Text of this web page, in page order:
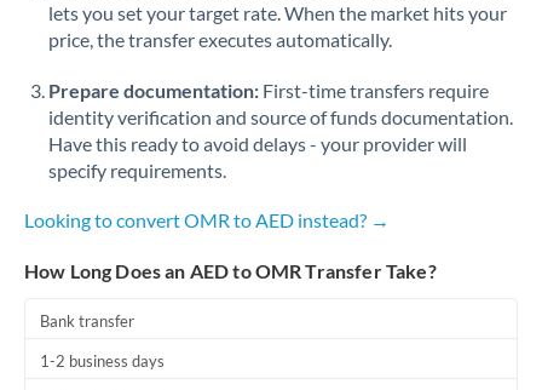
lets you set your target rate. When the market hits your
price, the transfer executes automatically.
Prepare documentation: First-time transfers require
identity verification and source of funds documentation.
Have this ready to avoid delays - your provider will
specify requirements.
Looking to convert OMR to AED instead? →
How Long Does an AED to OMR Transfer Take?
Bank transfer
1-2 business days